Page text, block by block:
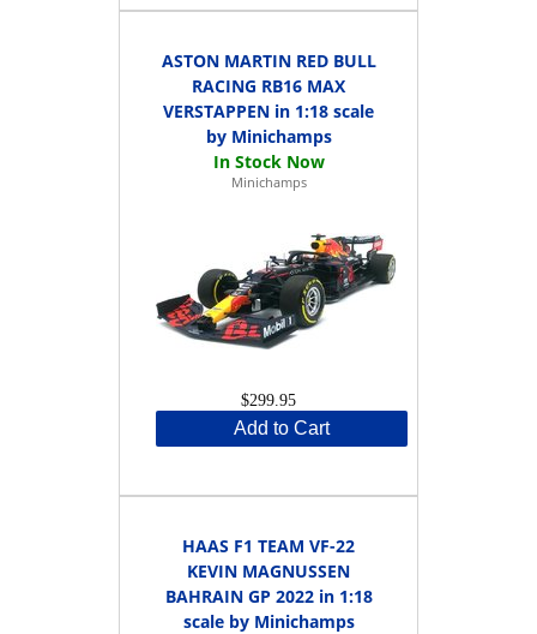
ASTON MARTIN RED BULL
RACING RB16 MAX
VERSTAPPEN in 1:18 scale
by Minichamps
Minichamps
$299.95
Add to Cart
HAAS F1 TEAM VF-22
KEVIN MAGNUSSEN
BAHRAIN GP 2022 in 1:18
scale by Minichamps